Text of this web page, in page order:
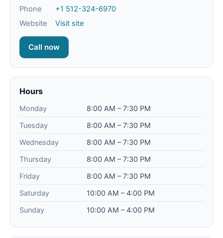
Phone
+1 512-324-6970
Website
Visit site
Call now
Hours
Monday
8:00 AM – 7:30 PM
Tuesday
8:00 AM – 7:30 PM
Wednesday
8:00 AM – 7:30 PM
Thursday
8:00 AM – 7:30 PM
Friday
8:00 AM – 7:30 PM
Saturday
10:00 AM – 4:00 PM
Sunday
10:00 AM – 4:00 PM